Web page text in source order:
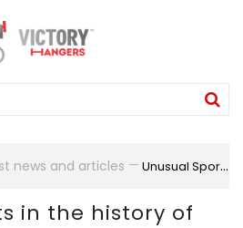
news and articles Unusual Sports In The History Of The Olympic Games
in the history of